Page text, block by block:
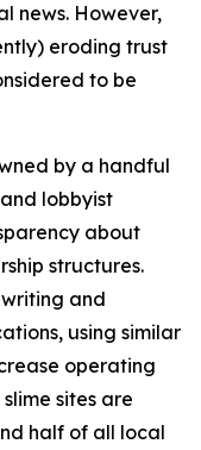
news. However,
eroding trust
to be
by a handful
lobbyist
about
structures.
and
using similar
operating
sites are
half of all local